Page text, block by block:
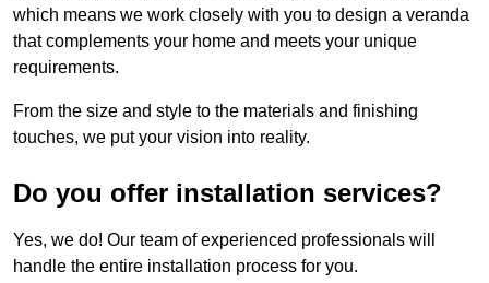
which means we work closely with you to design a veranda
that complements your home and meets your unique
requirements.
From the size and style to the materials and finishing
touches, we put your vision into reality.
Do you offer installation services?
Yes, we do! Our team of experienced professionals will
handle the entire installation process for you.